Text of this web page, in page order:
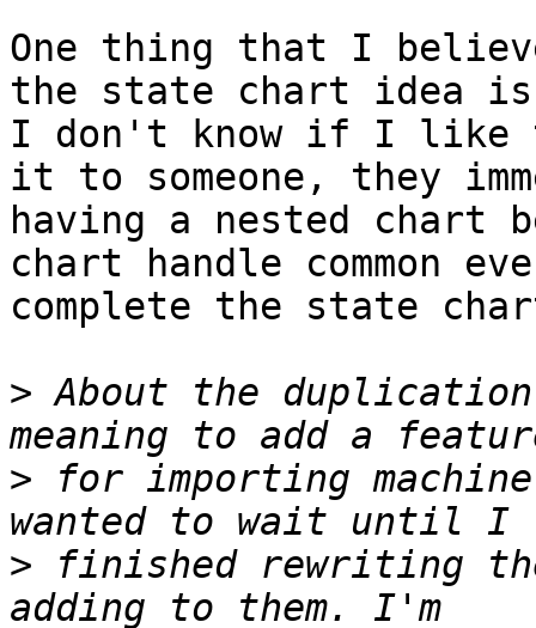
One thing that I
the state chart idea
I don't know if I like
it to someone, they
having a nested chart
chart handle common
complete the state
> About the
> for importing
> finished rewriting